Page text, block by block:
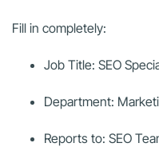
Fill in completely:
Job Title: SEO
Department:
Reports to: SEO